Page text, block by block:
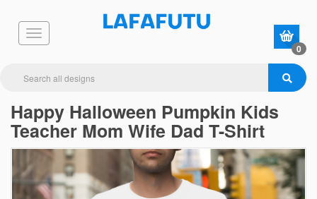
0
Happy Halloween Pumpkin Kids
Teacher Mom Wife Dad T-Shirt